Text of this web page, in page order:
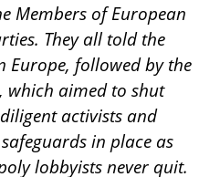
Members of European
They all told the
Europe, followed by the
which aimed to shut
activists and
in place as
lobbyists never quit.